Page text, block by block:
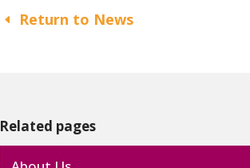
Return to News
Related pages